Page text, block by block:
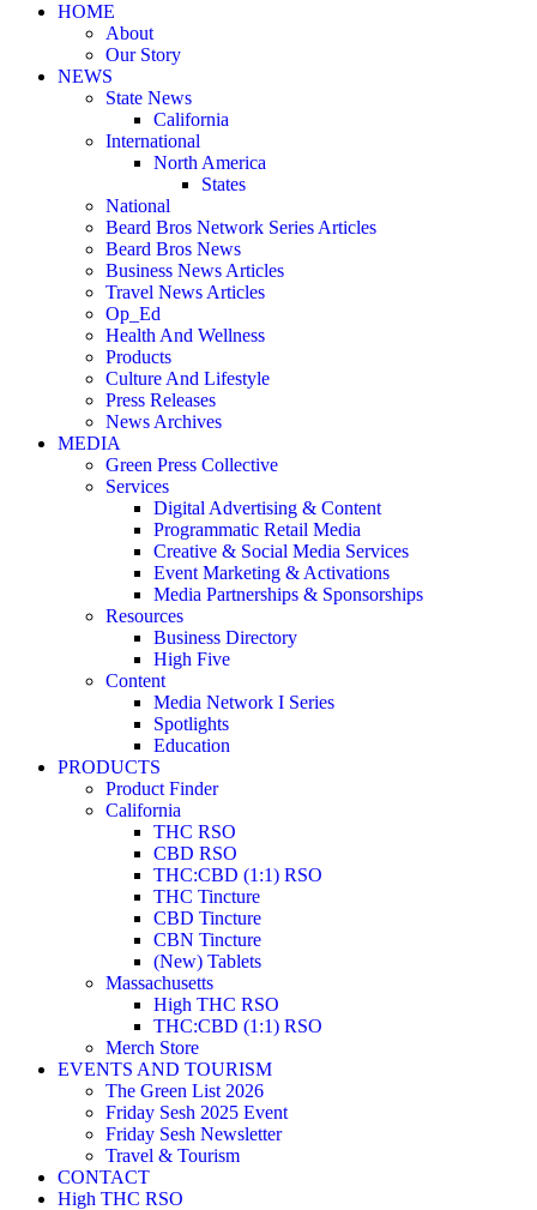
HOME
About
Our Story
NEWS
State News
California
International
North America
States
National
Beard Bros Network Series Articles
Beard Bros News
Business News Articles
Travel News Articles
Op_Ed
Health And Wellness
Products
Culture And Lifestyle
Press Releases
News Archives
MEDIA
Green Press Collective
Services
Digital Advertising & Content
Programmatic Retail Media
Creative & Social Media Services
Event Marketing & Activations
Media Partnerships & Sponsorships
Resources
Business Directory
High Five
Content
Media Network I Series
Spotlights
Education
PRODUCTS
Product Finder
California
THC RSO
CBD RSO
THC:CBD (1:1) RSO
THC Tincture
CBD Tincture
CBN Tincture
(New) Tablets
Massachusetts
High THC RSO
THC:CBD (1:1) RSO
Merch Store
EVENTS AND TOURISM
The Green List 2026
Friday Sesh 2025 Event
Friday Sesh Newsletter
Travel & Tourism
CONTACT
High THC RSO